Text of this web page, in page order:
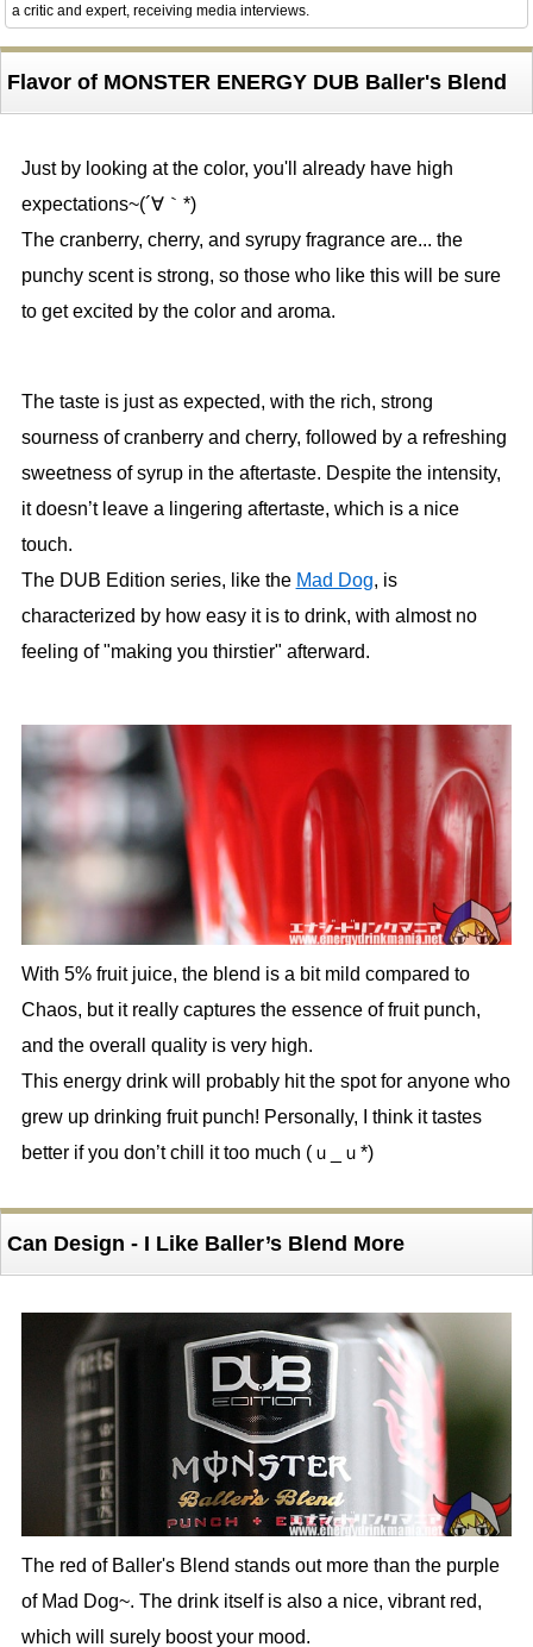
a critic and expert, receiving media interviews.
Flavor of MONSTER ENERGY DUB Baller's Blend
Just by looking at the color, you'll already have high
expectations~(´∀｀*)
The cranberry, cherry, and syrupy fragrance are... the
punchy scent is strong, so those who like this will be sure
to get excited by the color and aroma.
The taste is just as expected, with the rich, strong
sourness of cranberry and cherry, followed by a refreshing
sweetness of syrup in the aftertaste. Despite the intensity,
it doesn’t leave a lingering aftertaste, which is a nice
touch.
The DUB Edition series, like the Mad Dog, is
characterized by how easy it is to drink, with almost no
feeling of "making you thirstier" afterward.
With 5% fruit juice, the blend is a bit mild compared to
Chaos, but it really captures the essence of fruit punch,
and the overall quality is very high.
This energy drink will probably hit the spot for anyone who
grew up drinking fruit punch! Personally, I think it tastes
better if you don’t chill it too much (ｕ_ｕ*)
Can Design - I Like Baller’s Blend More
The red of Baller's Blend stands out more than the purple
of Mad Dog~. The drink itself is also a nice, vibrant red,
which will surely boost your mood.